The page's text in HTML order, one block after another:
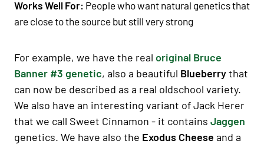
Works Well For: People who want natural genetics that
are close to the source but still very strong
For example, we have the real original Bruce
Banner #3 genetic, also a beautiful Blueberrythat
can now be described as a real oldschool variety.
We also have an interesting variant of Jack Herer
that we call Sweet Cinnamon - it contains Jaggen
genetics. We have also the Exodus Cheese and a